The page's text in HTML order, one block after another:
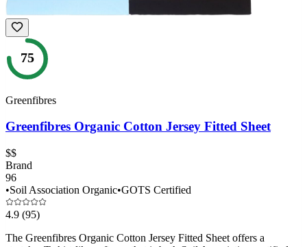
75
Greenfibres
Greenfibres Organic Cotton Jersey Fitted Sheet
$$
Brand
96
•Soil Association Organic•GOTS Certified
4.9 (95)
The Greenfibres Organic Cotton Jersey Fitted Sheet offers a